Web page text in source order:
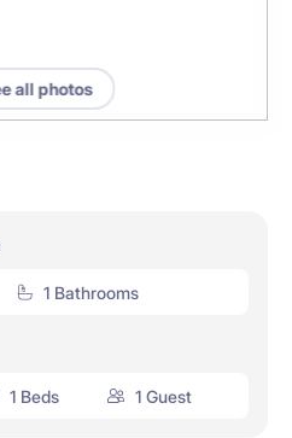
all photos
1 Bathrooms
1 Beds 1 Guest